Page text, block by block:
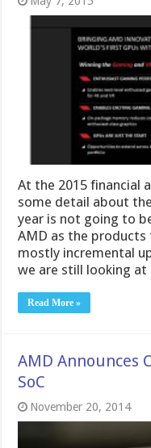
At the 2015 financial
some detail about
year is not going to
AMD as the
mostly incremental
we are still looking
Read More »
AMD Announces
SoC
November 20, 2014